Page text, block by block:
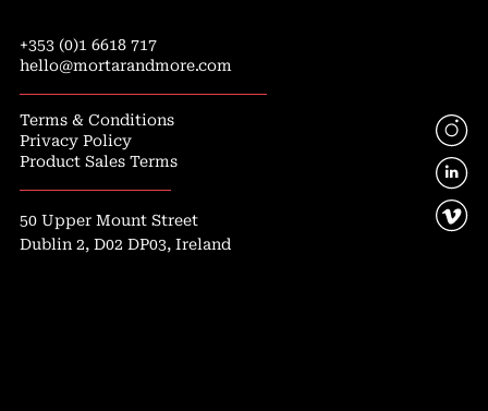
+353 (0)1 6618 717
hello@mortarandmore.com
Terms & Conditions
Privacy Policy
Product Sales Terms
50 Upper Mount Street
Dublin 2, D02 DP03, Ireland